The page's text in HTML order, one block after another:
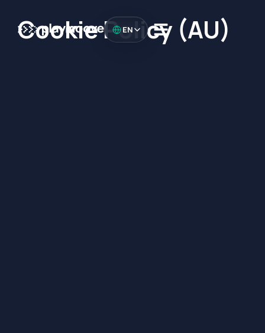
EN
Cookie Policy (AU)